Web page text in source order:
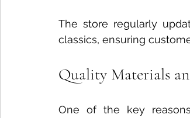
The store regularly
classics, ensuring
Quality Materials
One of the key